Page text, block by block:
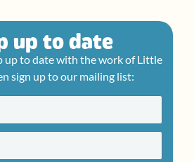
up to date
up to date with the work of Little
sign up to our mailing list: